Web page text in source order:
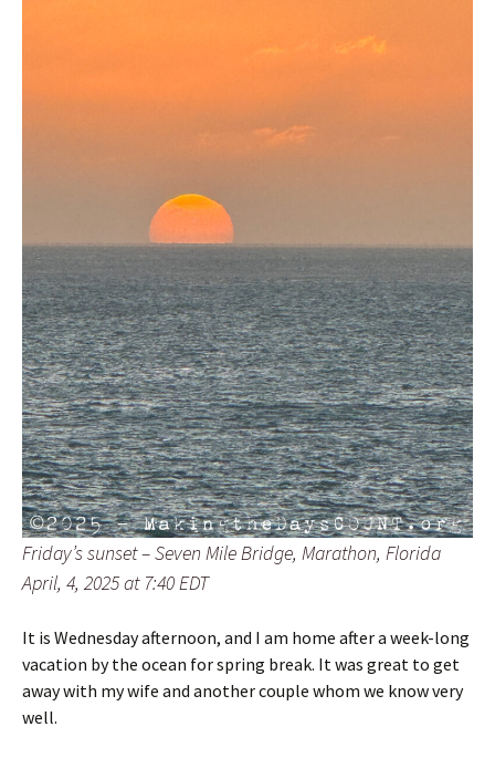
Friday’s sunset – Seven Mile Bridge, Marathon, Florida
April, 4, 2025 at 7:40 EDT
It is Wednesday afternoon, and I am home after a week-long
vacation by the ocean for spring break. It was great to get
away with my wife and another couple whom we know very
well.